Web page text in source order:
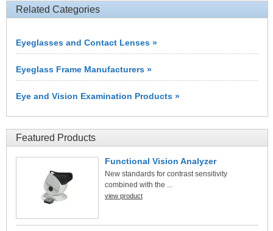
Related Categories
Eyeglasses and Contact Lenses »
Eyeglass Frame Manufacturers »
Eye and Vision Examination Products »
Featured Products
Functional Vision Analyzer
New standards for contrast sensitivity
combined with the ...
view product